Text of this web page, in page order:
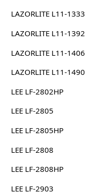
LAZORLITE L11-1333
LAZORLITE L11-1392
LAZORLITE L11-1406
LAZORLITE L11-1490
LEE LF-2802HP
LEE LF-2805
LEE LF-2805HP
LEE LF-2808
LEE LF-2808HP
LEE LF-2903